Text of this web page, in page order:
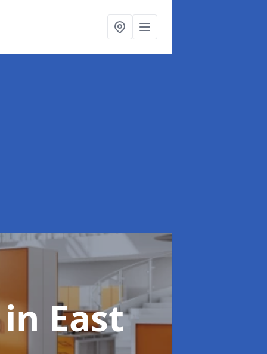
in East